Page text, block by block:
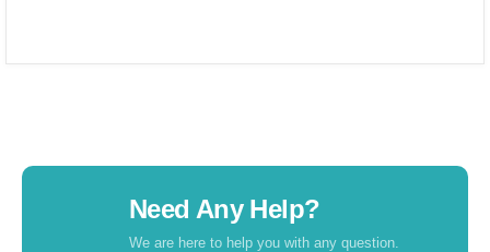
Need Any Help?
We are here to help you with any question.